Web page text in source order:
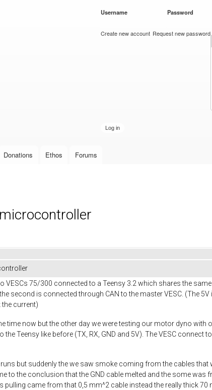
Username Password
Create new account Request new password
Donations Ethos Forums
VESCs 75/300 connected to a Teensy 3.2 which shares the
second is connected through CAN to the master VESC. (The
current)
time now but the other day we were testing our motor dyno with
Teensy like before (TX, RX, GND and 5V). The VESC
but suddenly the we saw smoke coming from the cables that
to the conclusion that the GND cable melted and the some was
pulling came from that 0,5 mm^2 cable instead the really thick 70